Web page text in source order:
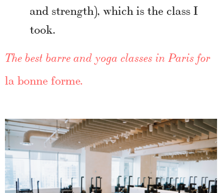
and strength), which is the class I
took.
The best barre and yoga classes in Paris for
la bonne forme.